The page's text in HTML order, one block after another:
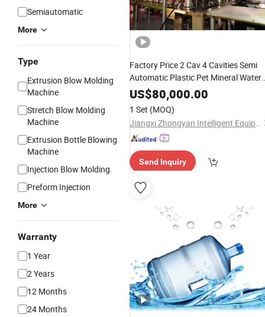
Semiautomatic
More
Type
Extrusion Blow Molding
Machine
Stretch Blow Molding
Machine
Extrusion Bottle Blowing
Machine
Injection Blow Molding
Preform Injection
More
Warranty
1 Year
2 Years
12 Months
24 Months
Factory Price 2 Cav 4 Cavities Semi
Automatic Plastic Pet Mineral Water
BottleBlowing Blower Can Jar
Making Maker Stretch
Moulding Machine
US$80,000.00
1 Set (MOQ)
Jiangxi Zhongyan Intelligent Equipment Co., Ltd.
Send Inquiry